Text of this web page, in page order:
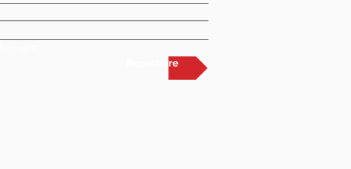
Repertoire